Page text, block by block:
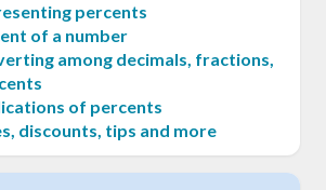
percents
of a number
among decimals, fractions,
of percents
discounts, tips and more